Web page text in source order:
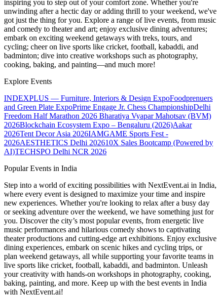
inspiring you to step out of your comfort zone. Whether you're
unwinding after a hectic day or adding thrill to your weekend, we've
got just the thing for you. Explore a range of live events, from music
and comedy to theater and art; enjoy exclusive dining adventures;
embark on exciting weekend getaways with treks, tours, and
cycling; cheer on live sports like cricket, football, kabaddi, and
badminton; dive into creative workshops such as photography,
cooking, baking, and painting—and much more!
Explore Events
INDEXPLUS — Furniture, Interiors & Design ExpoFoodprenuers
and Green Plate ExpoPrime Engage Jr. Chess ChampionshipDelhi
Freedom Half Marathon 2026 Bharatiya Vyapar Mahotsav (BVM)
2026Blockchain Ecosystem Expo – Bengaluru (2026)Aakar
2026Tent Decor Asia 2026IAMGAME Sports Fest -
2026AESTHETICS Delhi 202610X Sales Bootcamp (Powered by
AI)TECHSPO Delhi NCR 2026
Popular Events in India
Step into a world of exciting possibilities with NextEvent.ai in India,
where every event is designed to maximize your time and inspire
new experiences. Whether you're looking to relax after a busy day
or seeking adventure over the weekend, we have something just for
you. Discover the city’s most popular events, from energetic live
music performances and hilarious comedy shows to captivating
theater productions and cutting-edge art exhibitions. Enjoy exclusive
dining experiences, embark on scenic hikes and cycling trips, or
plan weekend getaways, all while supporting your favorite teams in
live sports like cricket, football, kabaddi, and badminton. Unleash
your creativity with hands-on workshops in photography, cooking,
baking, painting, and more. Keep up with the best events in India
with NextEvent.ai!